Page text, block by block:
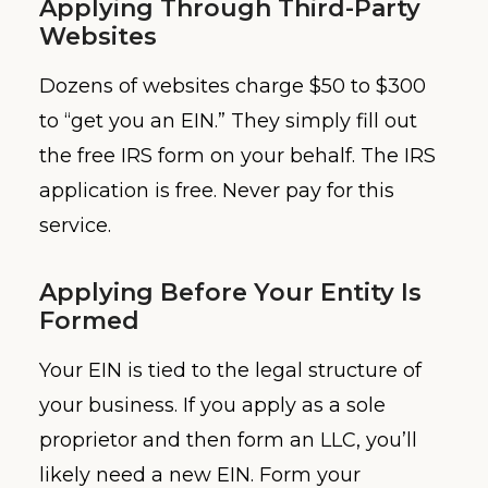
Applying Through Third-Party
Websites
Dozens of websites charge $50 to $300
to “get you an EIN.” They simply fill out
the free IRS form on your behalf. The IRS
application is free. Never pay for this
service.
Applying Before Your Entity Is
Formed
Your EIN is tied to the legal structure of
your business. If you apply as a sole
proprietor and then form an LLC, you’ll
likely need a new EIN. Form your